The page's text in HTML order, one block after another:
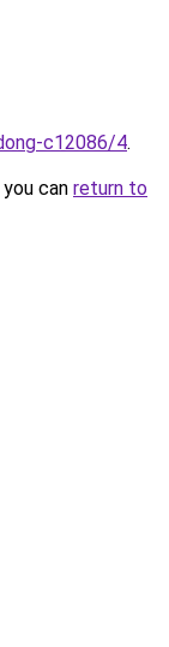
c12086/4.
can return to